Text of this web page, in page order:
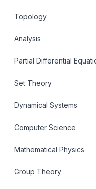
Topology
Analysis
Partial Differential
Set Theory
Dynamical Systems
Computer Science
Mathematical Physics
Group Theory